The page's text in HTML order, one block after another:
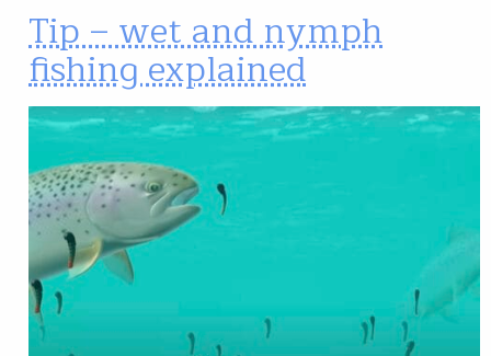
Tip – wet and nymph
fishing explained